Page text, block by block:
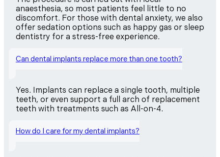
anaesthesia, so most patients feel little to no
discomfort. For those with dental anxiety, we also
offer sedation options such as happy gas or sleep
dentistry for a stress-free experience.
Can dental implants replace more than one tooth?
Yes. Implants can replace a single tooth, multiple
teeth, or even support a full arch of replacement
teeth with treatments such as All-on-4.
How do I care for my dental implants?